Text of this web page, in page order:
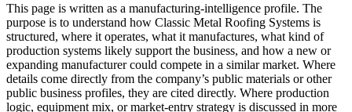
This page is written as a manufacturing-intelligence profile. The
purpose is to understand how Classic Metal Roofing Systems is
structured, where it operates, what it manufactures, what kind of
production systems likely support the business, and how a new or
expanding manufacturer could compete in a similar market. Where
details come directly from the company’s public materials or other
public business profiles, they are cited directly. Where production
logic, equipment mix, or market-entry strategy is discussed in more